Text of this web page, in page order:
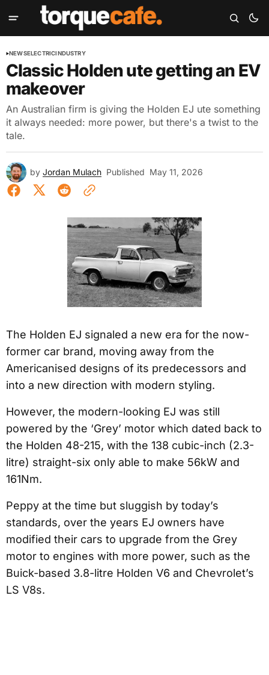
NEWSELECTRICINDUSTRY
Classic Holden ute getting an EV
makeover
An Australian firm is giving the Holden EJ ute something
it always needed: more power, but there's a twist to the
tale.
by Jordan Mulach Published May 11, 2026
The Holden EJ signaled a new era for the now-
former car brand, moving away from the
Americanised designs of its predecessors and
into a new direction with modern styling.
However, the modern-looking EJ was still
powered by the ‘Grey’ motor which dated back to
the Holden 48-215, with the 138 cubic-inch (2.3-
litre) straight-six only able to make 56kW and
161Nm.
Peppy at the time but sluggish by today’s
standards, over the years EJ owners have
modified their cars to upgrade from the Grey
motor to engines with more power, such as the
Buick-based 3.8-litre Holden V6 and Chevrolet’s
LS V8s.